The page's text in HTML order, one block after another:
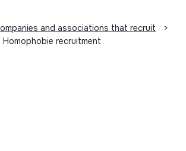
and associations that recruit
>
recruitment